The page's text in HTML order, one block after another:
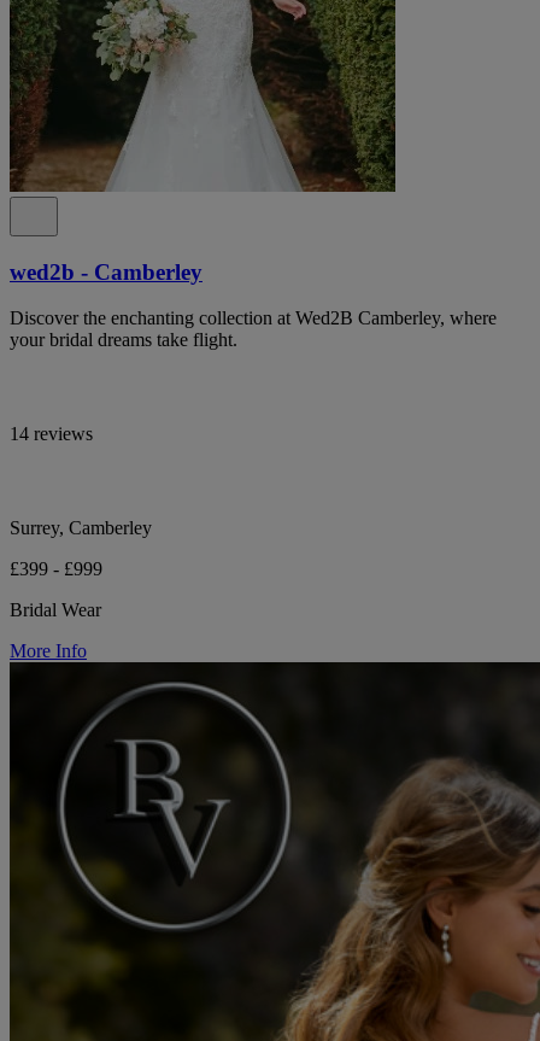
wed2b - Camberley
Discover the enchanting collection at Wed2B Camberley, where
your bridal dreams take flight.
14 reviews
Surrey, Camberley
£399 - £999
Bridal Wear
More Info